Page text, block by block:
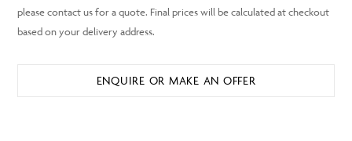
ENQUIRE OR MAKE AN OFFER